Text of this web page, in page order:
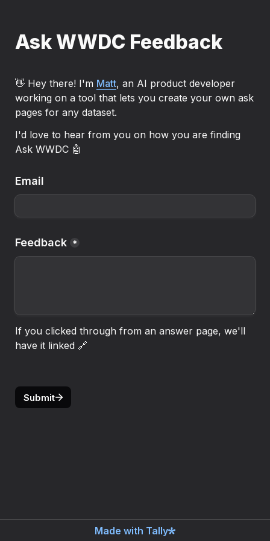
Ask WWDC Feedback
👋 Hey there! I'm Matt, an AI product developer
working on a tool that lets you create your own ask
pages for any dataset.
I'd love to hear from you on how you are finding
Ask WWDC 🤖
Email
Feedback *
If you clicked through from an answer page, we'll
have it linked 🔗
Submit
Made with Tally